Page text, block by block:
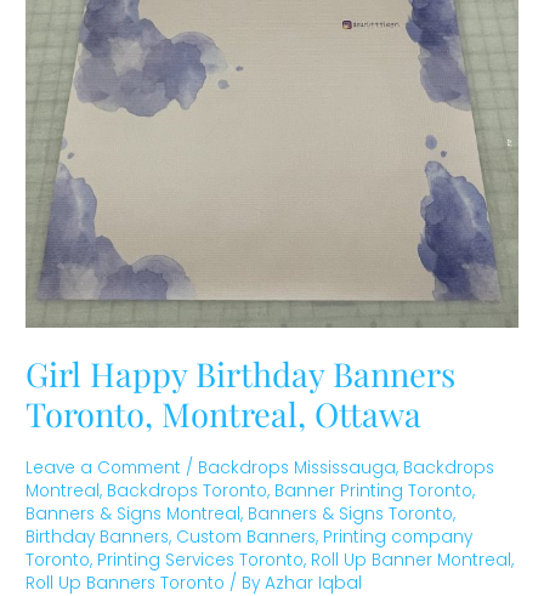
Girl Happy Birthday Banners
Toronto, Montreal, Ottawa
Leave a Comment / Backdrops Mississauga, Backdrops
Montreal, Backdrops Toronto, Banner Printing Toronto,
Banners & Signs Montreal, Banners & Signs Toronto,
Birthday Banners, Custom Banners, Printing company
Toronto, Printing Services Toronto, Roll Up Banner Montreal,
Roll Up Banners Toronto / ByAzhar Iqbal